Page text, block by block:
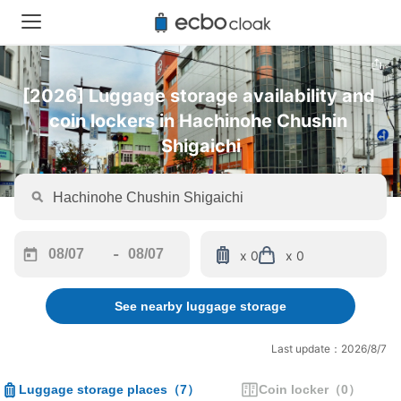
[2026] Luggage storage availability and
coin lockers in Hachinohe Chushin
Shigaichi
forward
interact
-
backward
to
interact
calendar
x 0 x 0
See nearby luggage storage
Last update：2026/8/7
Luggage storage places （7） Coin locker （0）